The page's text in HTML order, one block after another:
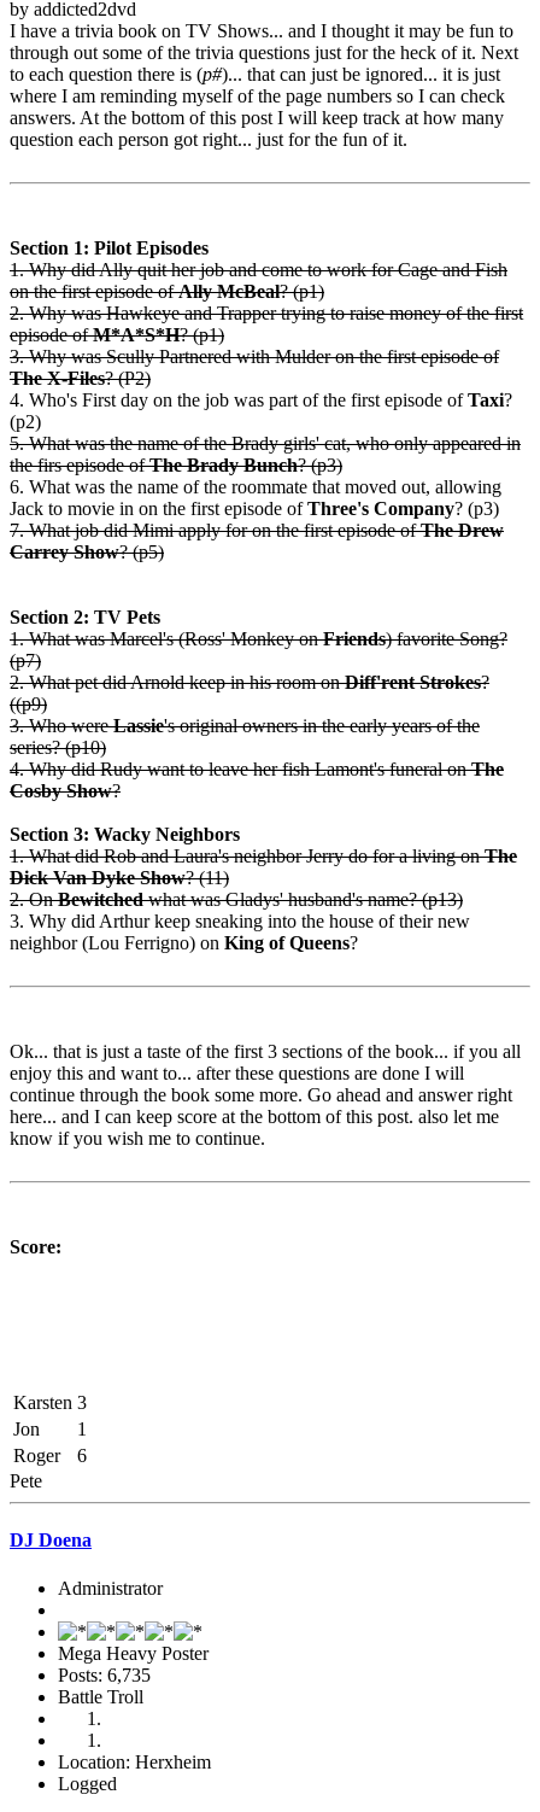
by addicted2dvd
I have a trivia book on TV Shows... and I thought it may be fun to
through out some of the trivia questions just for the heck of it. Next
to each question there is (p#)... that can just be ignored... it is just
where I am reminding myself of the page numbers so I can check
answers. At the bottom of this post I will keep track at how many
question each person got right... just for the fun of it.
Section 1: Pilot Episodes
1. Why did Ally quit her job and come to work for Cage and Fish
on the first episode ofAlly McBeal? (p1)
2. Why was Hawkeye and Trapper trying to raise money of the first
episode ofM*A*S*H? (p1)
3. Why was Scully Partnered with Mulder on the first episode of
The X-Files? (P2)
4. Who's First day on the job was part of the first episode ofTaxi?
(p2)
5. What was the name of the Brady girls' cat, who only appeared in
the firs episode ofThe Brady Bunch? (p3)
6. What was the name of the roommate that moved out, allowing
Jack to movie in on the first episode ofThree's Company? (p3)
7. What job did Mimi apply for on the first episode ofThe Drew
Carrey Show? (p5)
Section 2: TV Pets
1. What was Marcel's (Ross' Monkey onFriends) favorite Song?
(p7)
2. What pet did Arnold keep in his room onDiff'rent Strokes?
((p9)
3. Who wereLassie's original owners in the early years of the
series? (p10)
4. Why did Rudy want to leave her fish Lamont's funeral onThe
Cosby Show?
Section 3: Wacky Neighbors
1. What did Rob and Laura's neighbor Jerry do for a living onThe
Dick Van Dyke Show? (11)
2. OnBewitchedwhat was Gladys' husband's name? (p13)
3. Why did Arthur keep sneaking into the house of their new
neighbor (Lou Ferrigno) on King of Queens?
Ok... that is just a taste of the first 3 sections of the book... if you all
enjoy this and want to... after these questions are done I will
continue through the book some more. Go ahead and answer right
here... and I can keep score at the bottom of this post. also let me
know if you wish me to continue.
Score:
Karsten 3
Jon
1
Roger
6
Pete
DJ Doena
Administrator
Mega Heavy Poster
Posts: 6,735
Battle Troll
Location: Herxheim
Logged